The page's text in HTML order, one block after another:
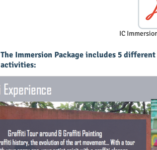
IC
The Immersion Package includes 5
activities: